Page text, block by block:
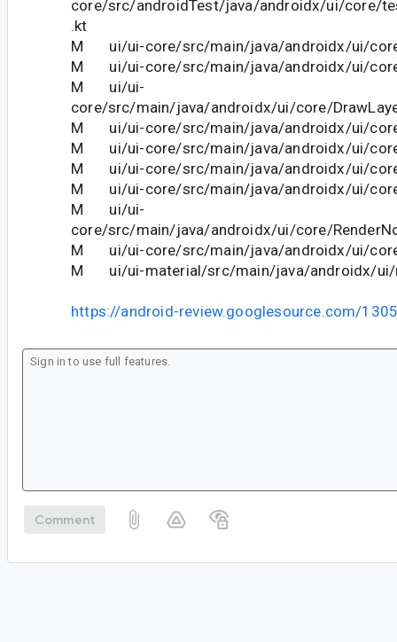
core/src/androidTest/java/androidx/ui/core/
.kt
M ui/ui-core/src/main/java/androidx/ui/
M ui/ui-core/src/main/java/androidx/ui/
M ui/ui-
core/src/main/java/androidx/ui/core/
M ui/ui-core/src/main/java/androidx/ui/
M ui/ui-core/src/main/java/androidx/ui/
M ui/ui-core/src/main/java/androidx/ui/
M ui/ui-core/src/main/java/androidx/ui/
M ui/ui-
core/src/main/java/androidx/ui/core/
M ui/ui-core/src/main/java/androidx/ui/
M ui/ui-material/src/main/java/androidx/ui/
https://android-review.googlesource.com/
Comment